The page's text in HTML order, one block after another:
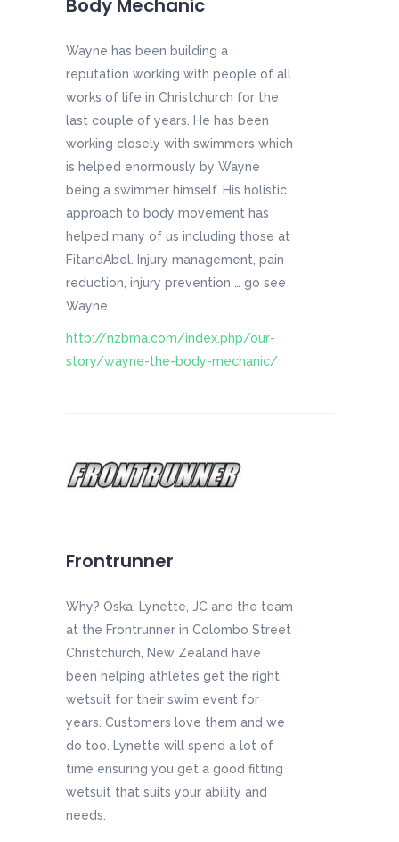
Body Mechanic
Wayne has been building a
reputation working with people of all
works of life in Christchurch for the
last couple of years. He has been
working closely with swimmers which
is helped enormously by Wayne
being a swimmer himself. His holistic
approach to body movement has
helped many of us including those at
FitandAbel. Injury management, pain
reduction, injury prevention … go see
Wayne.
http://nzbma.com/index.php/our-
story/wayne-the-body-mechanic/
Frontrunner
Why? Oska, Lynette, JC and the team
at the Frontrunner in Colombo Street
Christchurch, New Zealand have
been helping athletes get the right
wetsuit for their swim event for
years. Customers love them and we
do too. Lynette will spend a lot of
time ensuring you get a good fitting
wetsuit that suits your ability and
needs.